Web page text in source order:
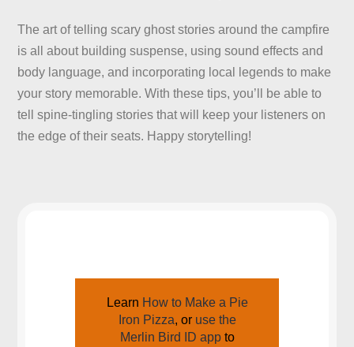
The art of telling scary ghost stories around the campfire
is all about building suspense, using sound effects and
body language, and incorporating local legends to make
your story memorable. With these tips, you’ll be able to
tell spine-tingling stories that will keep your listeners on
the edge of their seats. Happy storytelling!
Learn How to Make a Pie
Iron Pizza, or use the
Merlin Bird ID appto